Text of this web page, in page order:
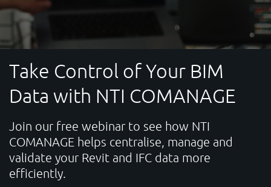
ACADEMY
EVENTS
INSIGHT
SUPPORT
Do you need help?
Take Control of Your BIM
Data with NTI COMANAGE
Join our free webinar to see how NTI
COMANAGE helps centralise, manage and
validate your Revit and IFC data more
efficiently.